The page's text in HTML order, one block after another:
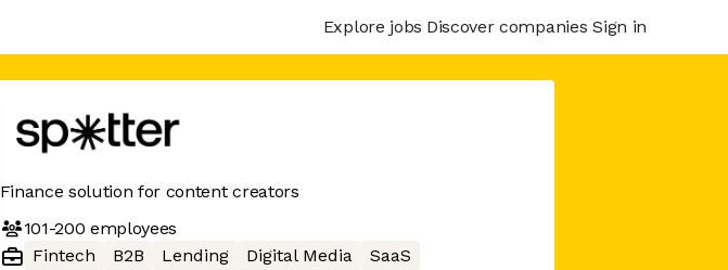
Explore jobs Discover companies Sign in
Finance solution for content creators
101-200 employees
Fintech
B2B Lending Digital Media SaaS